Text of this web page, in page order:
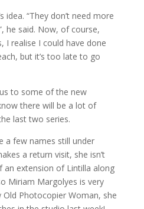
idea. “They don’t need more
he said. Now, of course,
I realise I could have done
but it’s too late to go
to some of the new
there will be a lot of
last two series.
a few names still under
a return visit, she isn’t
an extension of Lintilla along
Miriam Margolyes is very
Old Photocopier Woman, she